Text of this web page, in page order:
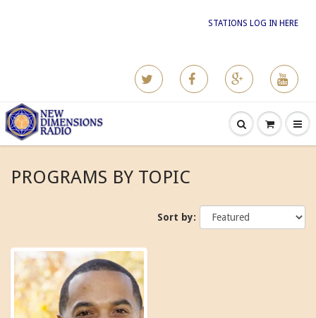
STATIONS LOG IN HERE
PROGRAMS BY TOPIC
Sort by: